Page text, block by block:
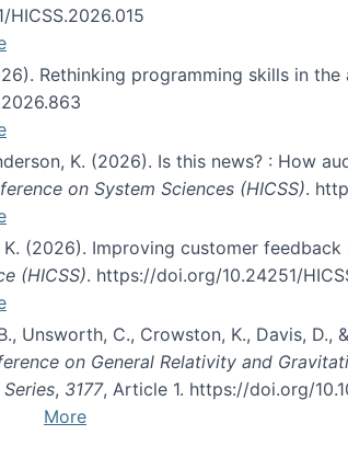
Rethinking programming skills in
K. (2026). Is this news? : How
on System Sciences (HICSS).
(2026). Improving customer
(HICSS). https://doi.org/10.24251/
Unsworth, C., Crowston, K., Davis,
on General Relativity and
, 3177, Article 1. https://doi.org/
More